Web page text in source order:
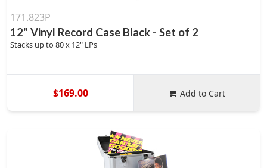
171.823P
12" Vinyl Record Case Black - Set of 2
Stacks up to 80 x 12" LPs
$169.00 Add to Cart